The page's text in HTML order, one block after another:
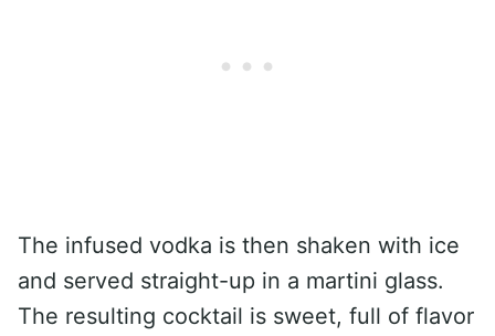
The infused vodka is then shaken with ice
and served straight-up in a martini glass.
The resulting cocktail is sweet, full of flavor